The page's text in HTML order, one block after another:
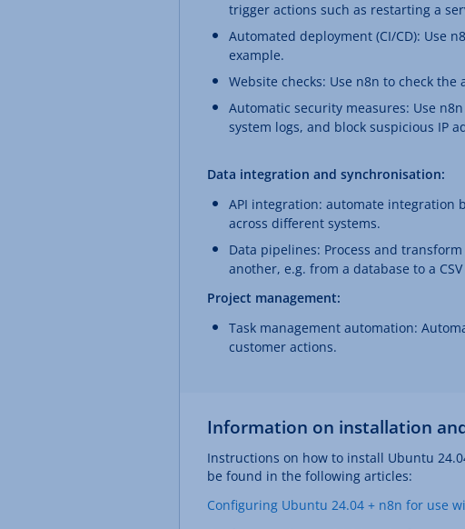
trigger actions such as restarting a
Automated deployment (CI/CD): Use
example.
Website checks: Use n8n to check
Automatic security measures: Use
system logs, and block suspicious IP
Data integration and synchronisation:
API integration: automate integration
across different systems.
Data pipelines: Process and
another, e.g. from a database to a
Project management:
Task management automation:
customer actions.
Information on installation
Instructions on how to install Ubuntu
be found in the following articles:
Configuring Ubuntu 24.04 + n8n for use